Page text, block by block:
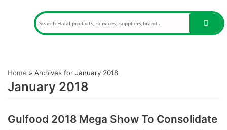
Home » Archives for January 2018
January 2018
Gulfood 2018 Mega Show To Consolidate